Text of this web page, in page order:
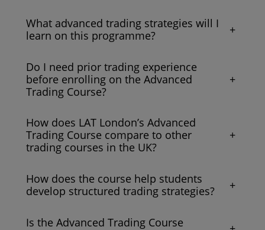
What advanced trading strategies will I
learn on this programme?
+
Do I need prior trading experience
before enrolling on the Advanced
Trading Course?
+
How does LAT London’s Advanced
Trading Course compare to other
trading courses in the UK?
+
How does the course help students
develop structured trading strategies?
+
Is the Advanced Trading Course